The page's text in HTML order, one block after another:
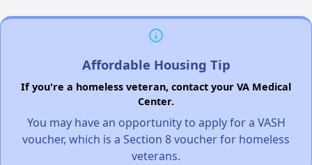
Affordable Housing Tip
If you're a homeless veteran, contact your VA Medical
Center.
You may have an opportunity to apply for a VASH
voucher, which is a Section 8 voucher for homeless
veterans.